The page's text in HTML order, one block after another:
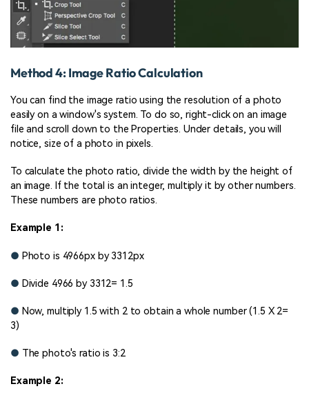
Method 4: Image Ratio Calculation
You can find the image ratio using the resolution of a photo
easily on a window's system. To do so, right-click on an image
file and scroll down to the Properties. Under details, you will
notice, size of a photo in pixels.
To calculate the photo ratio, divide the width by the height of
an image. If the total is an integer, multiply it by other numbers.
These numbers are photo ratios.
Example 1:
● Photo is 4966px by 3312px
● Divide 4966 by 3312= 1.5
● Now, multiply 1.5 with 2 to obtain a whole number (1.5 X 2=
3)
● The photo's ratio is 3:2
Example 2: